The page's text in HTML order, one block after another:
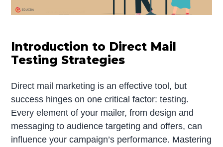
Introduction to Direct Mail
Testing Strategies
Direct mail marketing is an effective tool, but
success hinges on one critical factor: testing.
Every element of your mailer, from design and
messaging to audience targeting and offers, can
influence your campaign’s performance. Mastering